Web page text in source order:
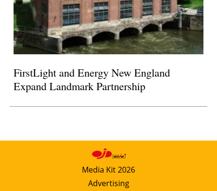
FirstLight and Energy New England
Expand Landmark Partnership
Media Kit 2026
Advertising